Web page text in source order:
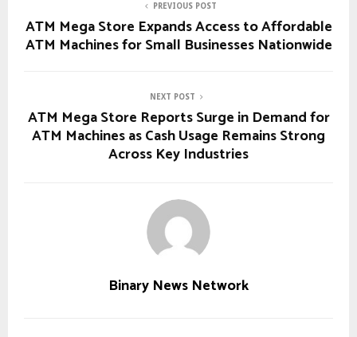
PREVIOUS POST
ATM Mega Store Expands Access to Affordable
ATM Machines for Small Businesses Nationwide
NEXT POST
ATM Mega Store Reports Surge in Demand for
ATM Machines as Cash Usage Remains Strong
Across Key Industries
Binary News Network